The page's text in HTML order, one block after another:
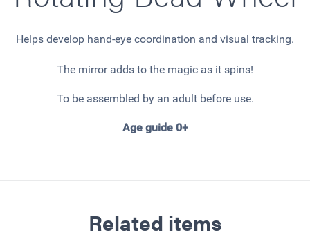
Helps develop hand-eye coordination and visual tracking.
The mirror adds to the magic as it spins!
To be assembled by an adult before use.
Age guide 0+
Related items